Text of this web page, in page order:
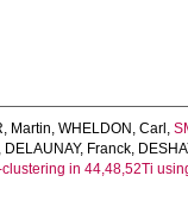
Martin,WHELDON, Carl ,
, DELAUNAY, Franck,
in 44,48,52Ti